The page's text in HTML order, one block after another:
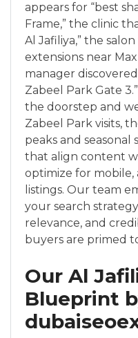
appears for “best
Frame,” the clinic
Al Jafiliya,” the
extensions near
manager
Zabeel Park Gate
the doorstep and
Zabeel Park visits,
peaks and seasonal
that align content
optimize for mobile,
listings. Our team
your search
relevance, and
buyers are primed
Our Al
Blueprint